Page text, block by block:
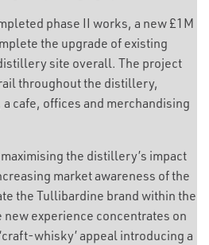
phase II works, a new £1M
the upgrade of existing
site overall. The project
throughout the distillery,
cafe, offices and merchandising
the distillery’s impact
market awareness of the
the Tullibardine brand within the
experience concentrates on
whisky’ appeal introducing a